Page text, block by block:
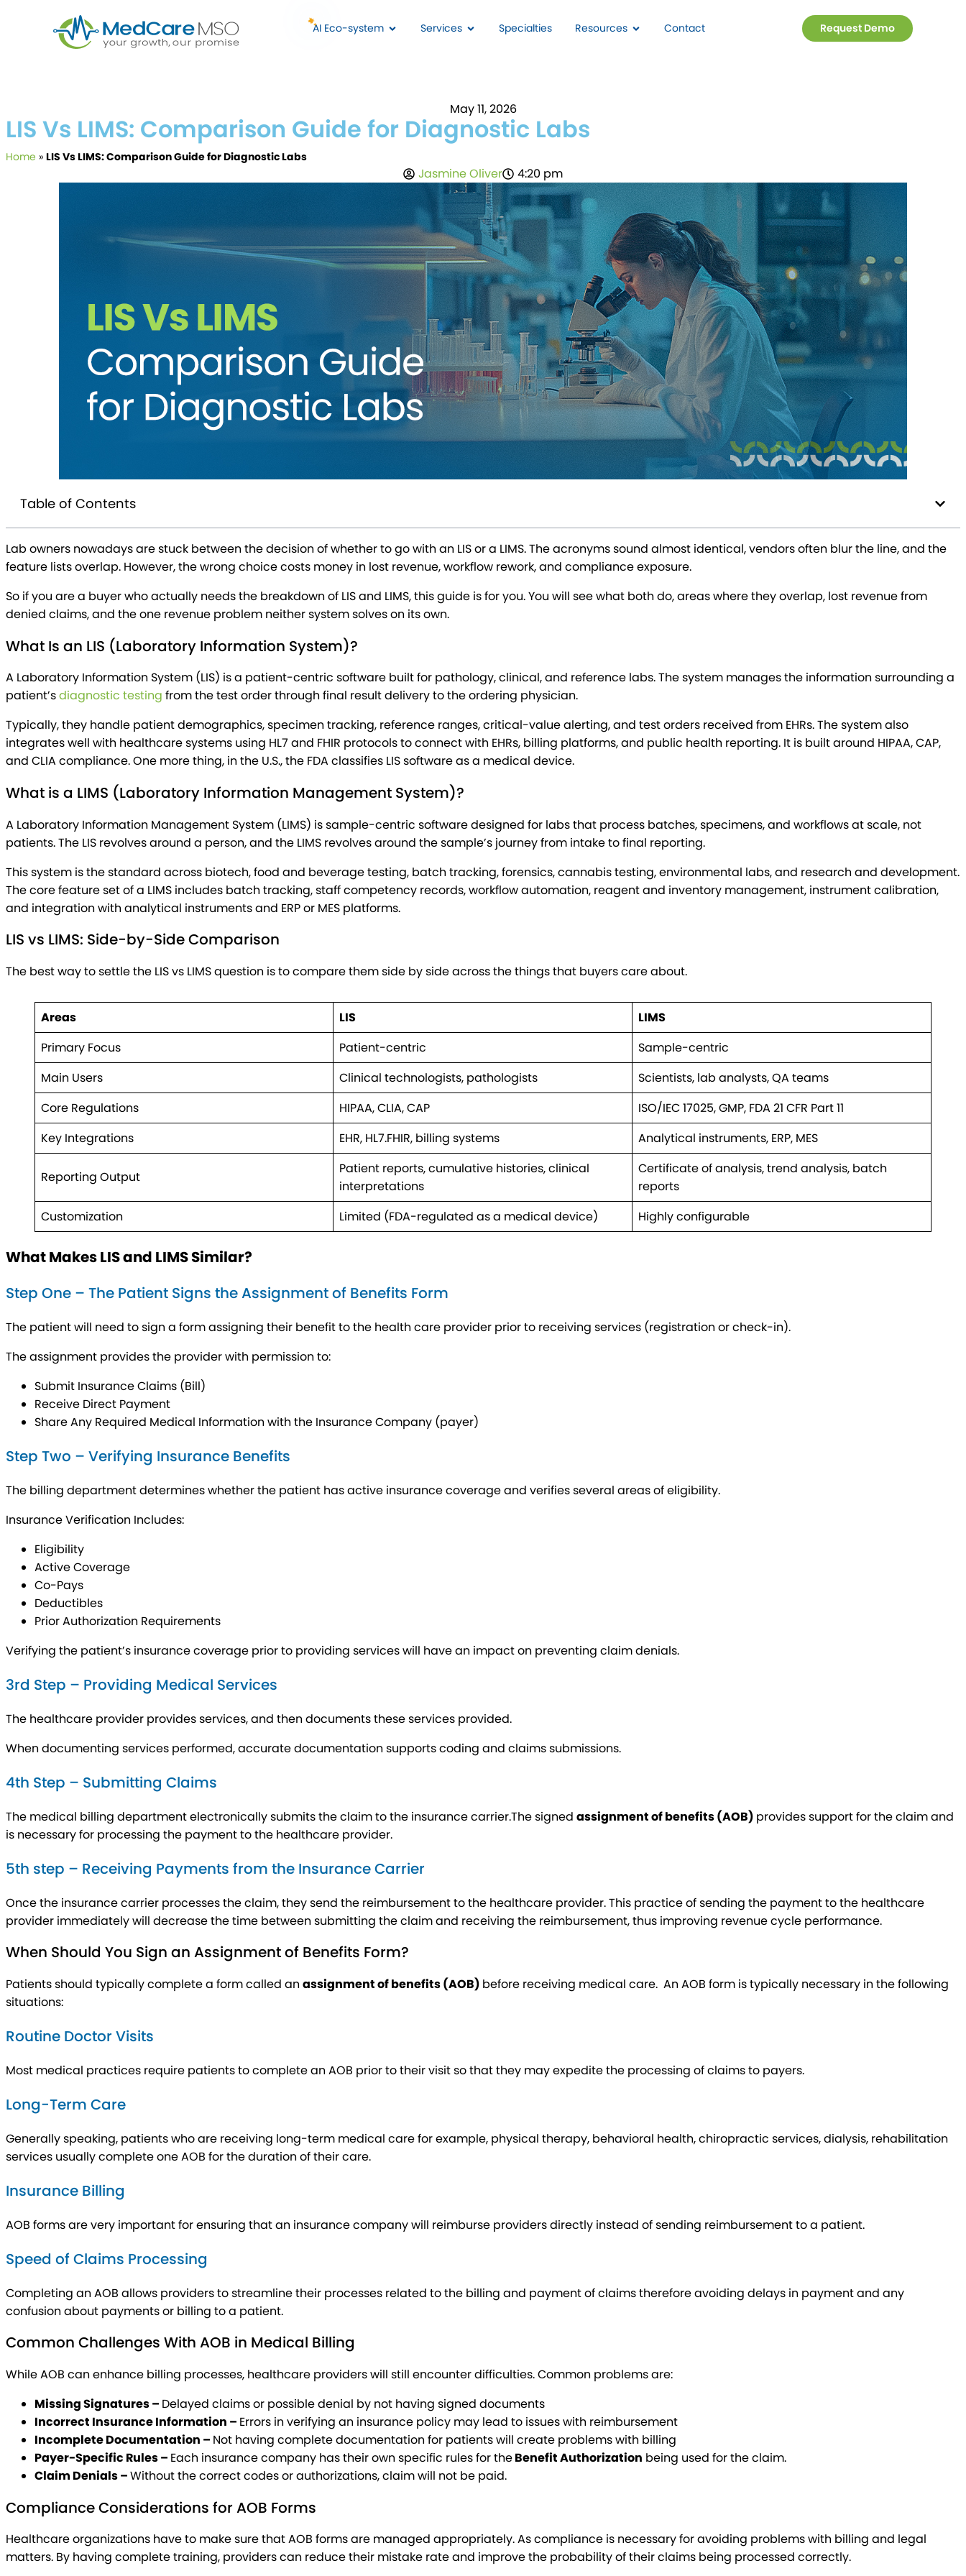
AI Eco-system Services Specialties Resources Contact Request Demo
May 11, 2026
LIS Vs LIMS: Comparison Guide for Diagnostic Labs
Home » LIS Vs LIMS: Comparison Guide for Diagnostic Labs
Jasmine Oliver 4:20 pm
Table of Contents
Lab owners nowadays are stuck between the decision of whether to go with an LIS or a LIMS. The acronyms sound almost identical, vendors often blur the line, and the
feature lists overlap. However, the wrong choice costs money in lost revenue, workflow rework, and compliance exposure.
So if you are a buyer who actually needs the breakdown of LIS and LIMS, this guide is for you. You will see what both do, areas where they overlap, lost revenue from
denied claims, and the one revenue problem neither system solves on its own.
What Is an LIS (Laboratory Information System)?
A Laboratory Information System (LIS) is a patient-centric software built for pathology, clinical, and reference labs. The system manages the information surrounding a
patient’sdiagnostic testing from the test order through final result delivery to the ordering physician.
Typically, they handle patient demographics, specimen tracking, reference ranges, critical-value alerting, and test orders received from EHRs. The system also
integrates well with healthcare systems using HL7 and FHIR protocols to connect with EHRs, billing platforms, and public health reporting. It is built around HIPAA, CAP,
and CLIA compliance. One more thing, in the U.S., the FDA classifies LIS software as a medical device.
What is a LIMS (Laboratory Information Management System)?
A Laboratory Information Management System (LIMS) is sample-centric software designed for labs that process batches, specimens, and workflows at scale, not
patients. The LIS revolves around a person, and the LIMS revolves around the sample’s journey from intake to final reporting.
This system is the standard across biotech, food and beverage testing, batch tracking, forensics, cannabis testing, environmental labs, and research and development.
The core feature set of a LIMS includes batch tracking, staff competency records, workflow automation, reagent and inventory management, instrument calibration,
and integration with analytical instruments and ERP or MES platforms.
LIS vs LIMS: Side-by-Side Comparison
The best way to settle the LIS vs LIMS question is to compare them side by side across the things that buyers care about.
Areas LIS
LIMS
Primary Focus
Patient-centric
Sample-centric
Main Users
Clinical technologists, pathologists
Scientists, lab analysts, QA teams
Core Regulations
HIPAA, CLIA, CAP
ISO/IEC 17025, GMP, FDA 21 CFR Part 11
Key Integrations
EHR, HL7.FHIR, billing systems Analytical instruments, ERP, MES
Reporting Output
Patient reports, cumulative histories, clinical
interpretations
Certificate of analysis, trend analysis, batch
reports
Customization
Limited (FDA-regulated as a medical device) Highly configurable
What Makes LIS and LIMS Similar?
Step One – The Patient Signs the Assignment of Benefits Form
The patient will need to sign a form assigning their benefit to the health care provider prior to receiving services (registration or check-in).
The assignment provides the provider with permission to:
Submit Insurance Claims (Bill)
Receive Direct Payment
Share Any Required Medical Information with the Insurance Company (payer)
Step Two – Verifying Insurance Benefits
The billing department determines whether the patient has active insurance coverage and verifies several areas of eligibility.
Insurance Verification Includes:
Eligibility
Active Coverage
Co-Pays
Deductibles
Prior Authorization Requirements
Verifying the patient’s insurance coverage prior to providing services will have an impact on preventing claim denials.
3rd Step – Providing Medical Services
The healthcare provider provides services, and then documents these services provided.
When documenting services performed, accurate documentation supports coding and claims submissions.
4th Step – Submitting Claims
The medical billing department electronically submits the claim to the insurance carrier.The signed assignment of benefits (AOB) provides support for the claim and
is necessary for processing the payment to the healthcare provider.
5th step – Receiving Payments from the Insurance Carrier
Once the insurance carrier processes the claim, they send the reimbursement to the healthcare provider. This practice of sending the payment to the healthcare
provider immediately will decrease the time between submitting the claim and receiving the reimbursement, thus improving revenue cycle performance.
When Should You Sign an Assignment of Benefits Form?
Patients should typically complete a form called anassignment of benefits (AOB) before receiving medical care. An AOB form is typically necessary in the following
situations:
Routine Doctor Visits
Most medical practices require patients to complete an AOB prior to their visit so that they may expedite the processing of claims to payers.
Long-Term Care
Generally speaking, patients who are receiving long-term medical care for example, physical therapy, behavioral health, chiropractic services, dialysis, rehabilitation
services usually complete one AOB for the duration of their care.
Insurance Billing
AOB forms are very important for ensuring that an insurance company will reimburse providers directly instead of sending reimbursement to a patient.
Speed of Claims Processing
Completing an AOB allows providers to streamline their processes related to the billing and payment of claims therefore avoiding delays in payment and any
confusion about payments or billing to a patient.
Common Challenges With AOB in Medical Billing
While AOB can enhance billing processes, healthcare providers will still encounter difficulties. Common problems are:
Missing Signatures – Delayed claims or possible denial by not having signed documents
Incorrect Insurance Information – Errors in verifying an insurance policy may lead to issues with reimbursement
Incomplete Documentation – Not having complete documentation for patients will create problems with billing
Payer-Specific Rules – Each insurance company has their own specific rules for theBenefit Authorization being used for the claim.
Claim Denials –Without the correct codes or authorizations, claim will not be paid.
Compliance Considerations for AOB Forms
Healthcare organizations have to make sure that AOB forms are managed appropriately. As compliance is necessary for avoiding problems with billing and legal
matters. By having complete training, providers can reduce their mistake rate and improve the probability of their claims being processed correctly.